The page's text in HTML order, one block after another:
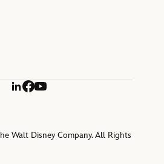
LinkedIn
Facebook
YouTube
Walt Disney Company. All Rights